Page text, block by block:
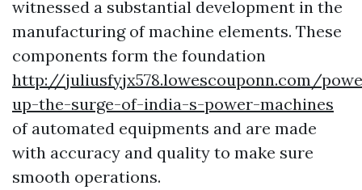
witnessed a substantial development in the
manufacturing of machine elements. These
components form the foundation
http://juliusfyjx578.lowescouponn.com/
up-the-surge-of-india-s-power-machines
of automated equipments and are made
with accuracy and quality to make sure
smooth operations.